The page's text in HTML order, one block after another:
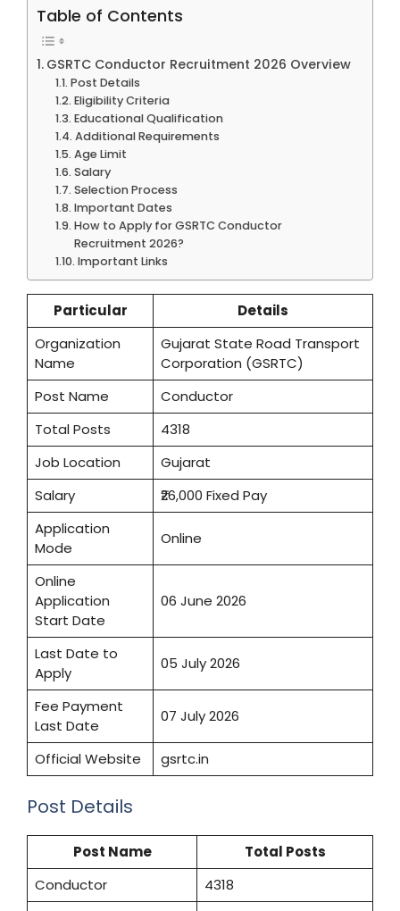
Table of Contents
GSRTC Conductor Recruitment 2026 Overview
Post Details
Eligibility Criteria
Educational Qualification
Additional Requirements
Age Limit
Salary
Selection Process
Important Dates
How to Apply for GSRTC Conductor
Recruitment 2026?
Important Links
Particular
Details
Organization
Name
Gujarat State Road Transport
Corporation (GSRTC)
Post Name
Conductor
Total Posts
4318
Job Location
Gujarat
Salary
₹26,000 Fixed Pay
Application
Mode
Online
Online
Application
Start Date
06 June 2026
Last Date to
Apply
05 July 2026
Fee Payment
Last Date
07 July 2026
Official Website gsrtc.in
Post Details
Post Name
Total Posts
Conductor
4318